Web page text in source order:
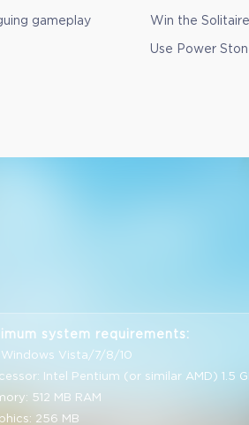
gameplay
Win the
Use Power
system requirements:
Windows Vista/7/8/10
Intel Pentium (or similar AMD) 1.5
512 MB RAM
256 MB